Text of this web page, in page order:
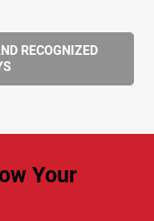
RECOGNIZED
Your